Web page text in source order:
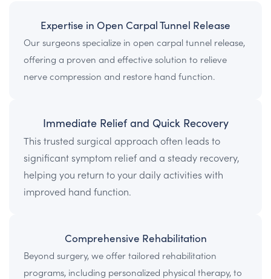
Expertise in Open Carpal Tunnel Release
Our surgeons specialize in open carpal tunnel release,
offering a proven and effective solution to relieve
nerve compression and restore hand function.
Immediate Relief and Quick Recovery
This trusted surgical approach often leads to
significant symptom relief and a steady recovery,
helping you return to your daily activities with
improved hand function.
Comprehensive Rehabilitation
Beyond surgery, we offer tailored rehabilitation
programs, including personalized physical therapy, to